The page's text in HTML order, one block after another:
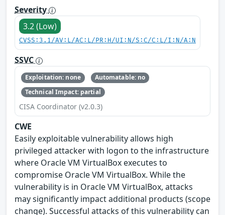
Severity
3.2 (Low)
CVSS:3.1/AV:L/AC:L/PR:H/UI:N/S:C/C:L/I:N/A:N
SSVC
Exploitation: none
Automatable: no
Technical Impact: partial
CISA Coordinator (v2.0.3)
CWE
Easily exploitable vulnerability allows high
privileged attacker with logon to the infrastructure
where Oracle VM VirtualBox executes to
compromise Oracle VM VirtualBox. While the
vulnerability is in Oracle VM VirtualBox, attacks
may significantly impact additional products (scope
change). Successful attacks of this vulnerability can